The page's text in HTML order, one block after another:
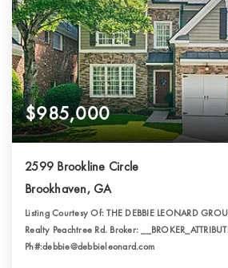
$985,000
2599 Brookline Circle
Brookhaven, GA
Listing Courtesy Of: THE DEBBIE LEONARD
Realty Peachtree Rd. Broker:
Ph#:debbie@debbieleonard.com